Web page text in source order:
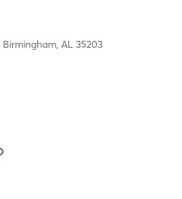
Birmingham, AL 35203